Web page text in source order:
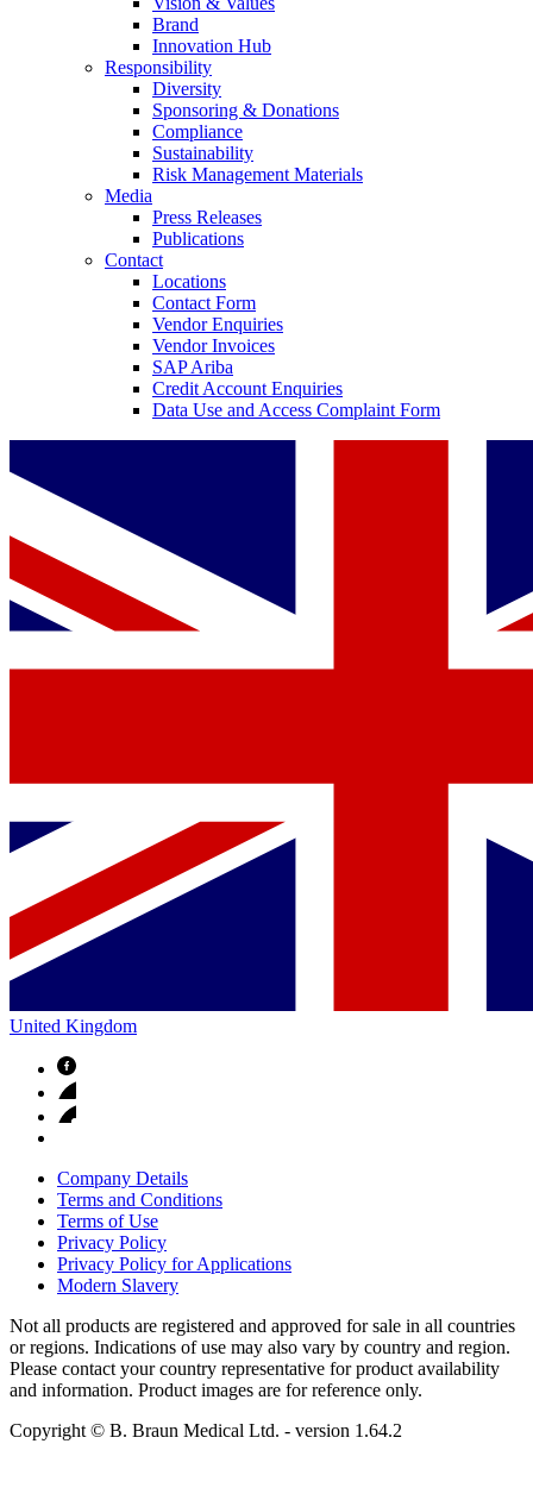
Brand
Innovation Hub
Responsibility
Diversity
Sponsoring & Donations
Compliance
Sustainability
Risk Management Materials
Media
Press Releases
Publications
Contact
Locations
Contact Form
Vendor Enquiries
Vendor Invoices
SAP Ariba
Credit Account Enquiries
Data Use and Access Complaint Form
United Kingdom
Company Details
Terms and Conditions
Terms of Use
Privacy Policy
Privacy Policy for Applications
Modern Slavery
Not all products are registered and approved for sale in all countries
or regions. Indications of use may also vary by country and region.
Please contact your country representative for product availability
and information. Product images are for reference only.
Copyright © B. Braun Medical Ltd. - version 1.64.2